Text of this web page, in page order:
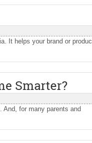
It helps your brand or
Smarter?
And, for many parents and